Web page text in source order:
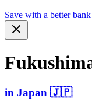
Save with a better bank
in Japan 🇯🇵